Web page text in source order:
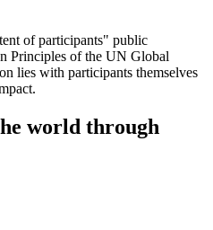
of participants" public
Principles of the UN Global
lies with participants themselves
world through